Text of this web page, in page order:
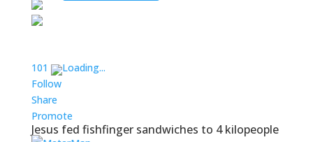
101
Loading...
Follow
Share
Promote
Jesus fed fishfinger sandwiches to 4 kilopeople